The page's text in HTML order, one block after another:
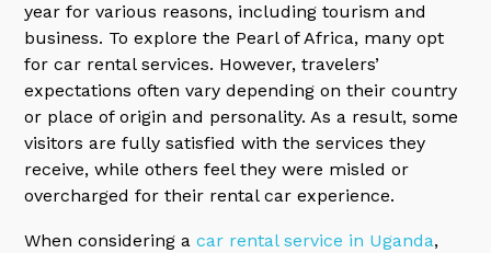
year for various reasons, including tourism and
business. To explore the Pearl of Africa, many opt
for car rental services. However, travelers’
expectations often vary depending on their country
or place of origin and personality. As a result, some
visitors are fully satisfied with the services they
receive, while others feel they were misled or
overcharged for their rental car experience.
When considering acar rental service in Uganda,